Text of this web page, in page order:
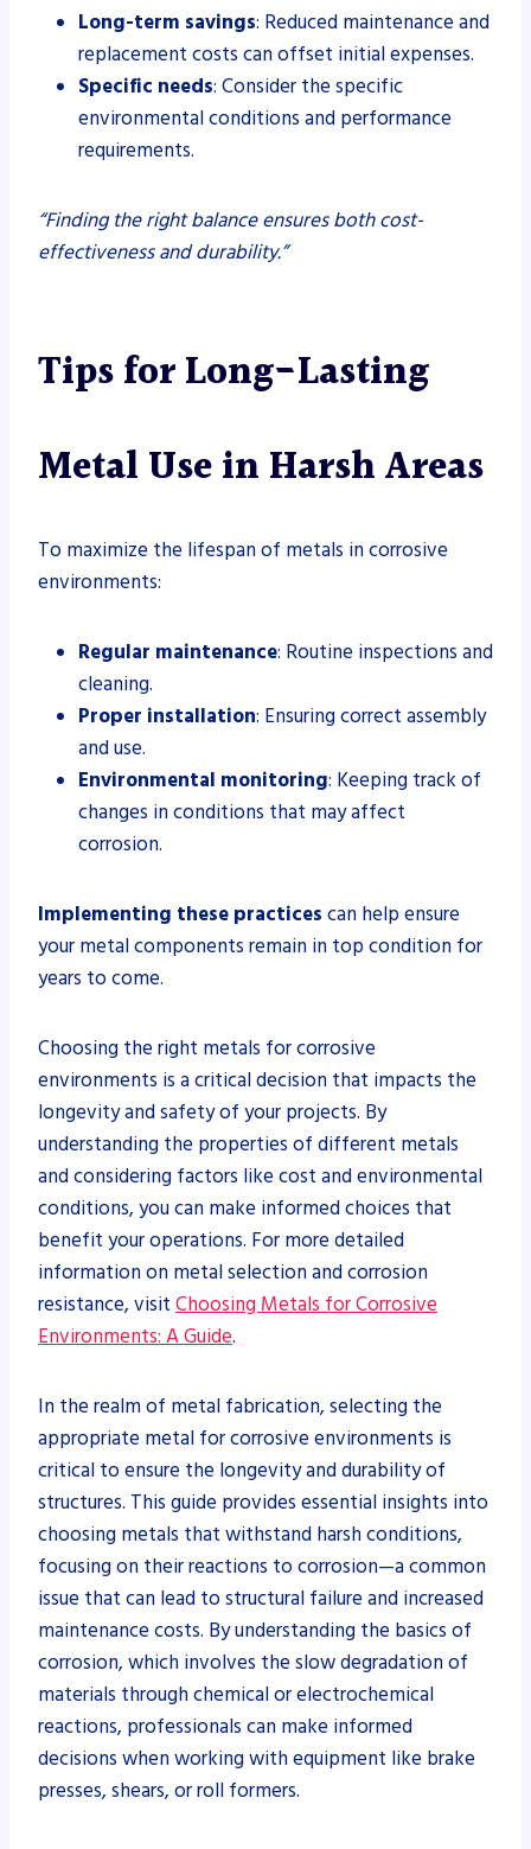
Long-term savings: Reduced maintenance and
replacement costs can offset initial expenses.
Specific needs: Consider the specific
environmental conditions and performance
requirements.
“Finding the right balance ensures both cost-
effectiveness and durability.”
Tips for Long-Lasting
Metal Use in Harsh Areas
To maximize the lifespan of metals in corrosive
environments:
Regular maintenance: Routine inspections and
cleaning.
Proper installation: Ensuring correct assembly
and use.
Environmental monitoring: Keeping track of
changes in conditions that may affect
corrosion.
Implementing these practices can help ensure
your metal components remain in top condition for
years to come.
Choosing the right metals for corrosive
environments is a critical decision that impacts the
longevity and safety of your projects. By
understanding the properties of different metals
and considering factors like cost and environmental
conditions, you can make informed choices that
benefit your operations. For more detailed
information on metal selection and corrosion
resistance, visit Choosing Metals for Corrosive
Environments: A Guide.
In the realm of metal fabrication, selecting the
appropriate metal for corrosive environments is
critical to ensure the longevity and durability of
structures. This guide provides essential insights into
choosing metals that withstand harsh conditions,
focusing on their reactions to corrosion—a common
issue that can lead to structural failure and increased
maintenance costs. By understanding the basics of
corrosion, which involves the slow degradation of
materials through chemical or electrochemical
reactions, professionals can make informed
decisions when working with equipment like brake
presses, shears, or roll formers.